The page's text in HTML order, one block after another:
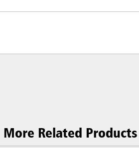
More Related Products